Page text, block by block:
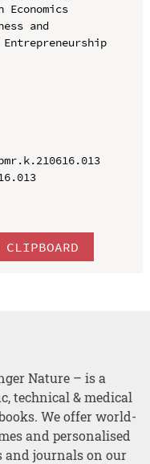
and
Entrepreneurship
CLIPBOARD
Nature – is a
technical & medical
We offer world-
and personalised
and journals on our